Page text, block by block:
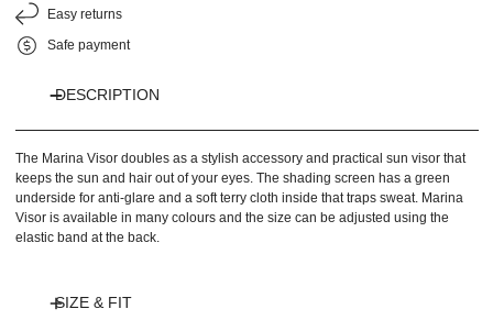
Easy returns
Safe payment
DESCRIPTION
The Marina Visor doubles as a stylish accessory and practical sun visor that
keeps the sun and hair out of your eyes. The shading screen has a green
underside for anti-glare and a soft terry cloth inside that traps sweat. Marina
Visor is available in many colours and the size can be adjusted using the
elastic band at the back.
SIZE & FIT